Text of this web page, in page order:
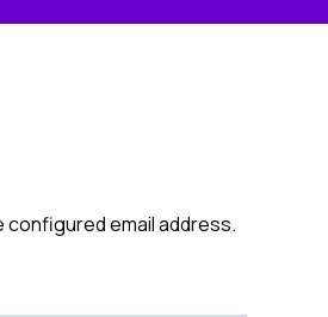
email address.